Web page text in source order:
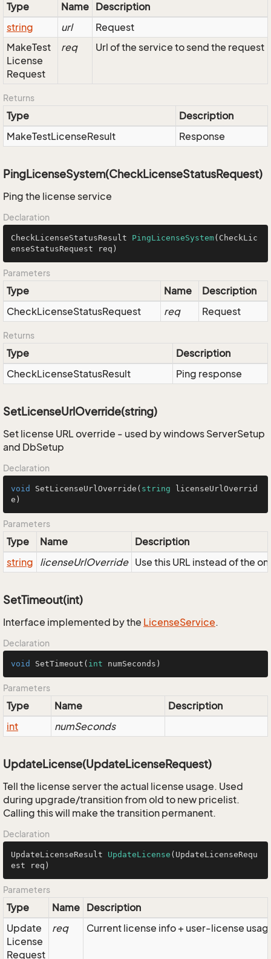
Type Name Description
string
url
Request
MakeTest
License
Request
req Url of the service to send the request
Returns
Type
Description
MakeTestLicenseResult Response
PingLicenseSystem(CheckLicenseStatusRequest)
Ping the license service
Declaration
CheckLicenseStatusResult PingLicenseSystem(CheckLic
enseStatusRequest req)
Parameters
Type Name
Description
CheckLicenseStatusRequest req Request
Returns
Type
Description
CheckLicenseStatusResult Ping response
SetLicenseUrlOverride(string)
Set license URL override - used by windows ServerSetup
and DbSetup
Declaration
void SetLicenseUrlOverride ( string licenseUrlOverrid
e )
Parameters
Type Name
Description
string
licenseUrlOverride Use this URL instead of the
SetTimeout(int)
Interface implemented by the LicenseService.
Declaration
void SetTimeout ( int numSeconds)
Parameters
Type Name
Description
int
numSeconds
UpdateLicense(UpdateLicenseRequest)
Tell the license server the actual license usage. Used
during upgrade/transition from old to new pricelist.
Calling this will make the transition permanent.
Declaration
UpdateLicenseResult UpdateLicense (UpdateLicenseRequ
est req)
Parameters
Type Name Description
Update
License
Request
req Current license info + user-license